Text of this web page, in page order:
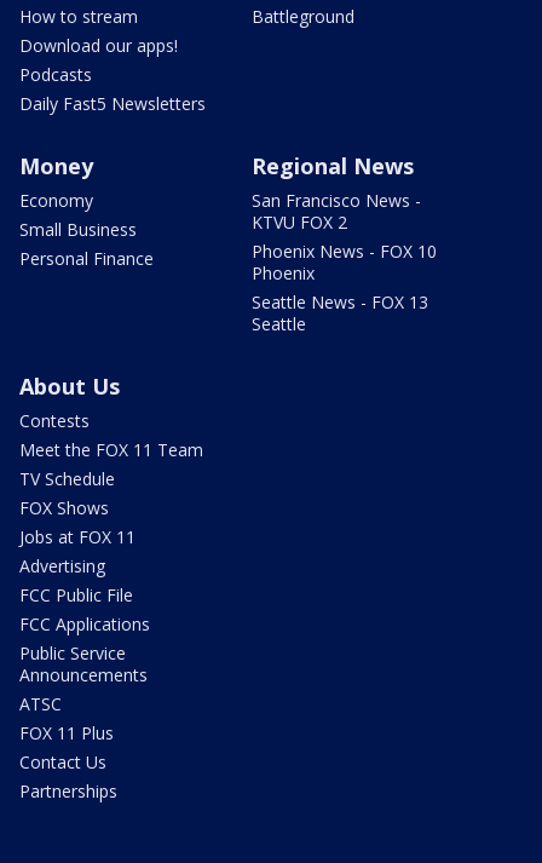
How to stream
Download our apps!
Podcasts
Daily Fast5 Newsletters
Battleground
Money
Economy
Small Business
Personal Finance
Regional News
San Francisco News -
KTVU FOX 2
Phoenix News - FOX 10
Phoenix
Seattle News - FOX 13
Seattle
About Us
Contests
Meet the FOX 11 Team
TV Schedule
FOX Shows
Jobs at FOX 11
Advertising
FCC Public File
FCC Applications
Public Service
Announcements
ATSC
FOX 11 Plus
Contact Us
Partnerships